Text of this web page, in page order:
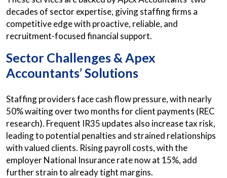
decades of sector expertise, giving staffing firms a
competitive edge with proactive, reliable, and
recruitment-focused financial support.
Sector Challenges & Apex
Accountants’ Solutions
Staffing providers face cash flow pressure, with nearly
50% waiting over two months for client payments (REC
research). Frequent IR35 updates also increase tax risk,
leading to potential penalties and strained relationships
with valued clients. Rising payroll costs, with the
employer National Insurance rate now at 15%, add
further strain to already tight margins.